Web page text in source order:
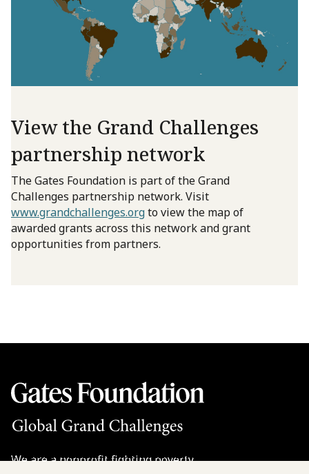
View the Grand Challenges
partnership network
The Gates Foundation is part of the Grand
Challenges partnership network. Visit
www.grandchallenges.orgto view the map of
awarded grants across this network and grant
opportunities from partners.
We are a nonprofit fighting poverty,